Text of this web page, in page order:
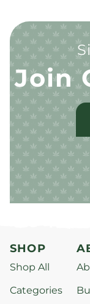
Join
SHOP
Shop All
Categories